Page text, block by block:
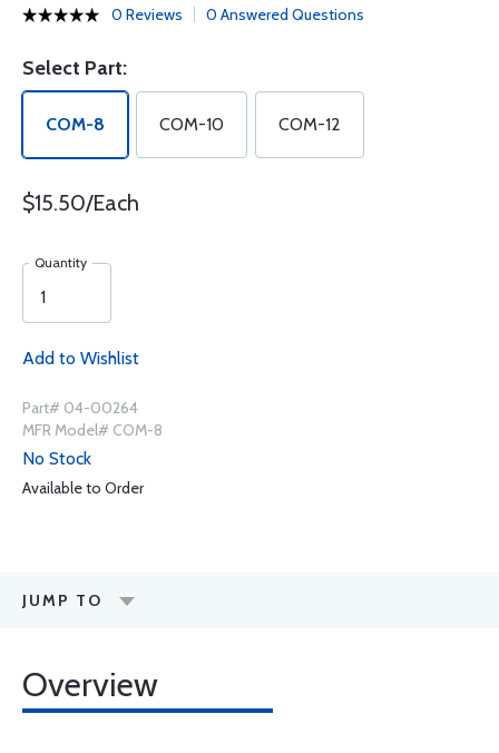
0 Reviews 0 Answered Questions
Select Part:
COM-8 COM-10 COM-12
$15.50/Each
Quantity
Add to Wishlist
Part# 04-00264
MFR Model# COM-8
No Stock
Available to Order
JUMP TO
Overview